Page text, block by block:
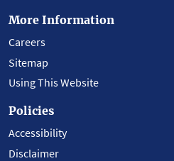
More Information
Careers
Sitemap
Using This Website
Policies
Accessibility
Disclaimer